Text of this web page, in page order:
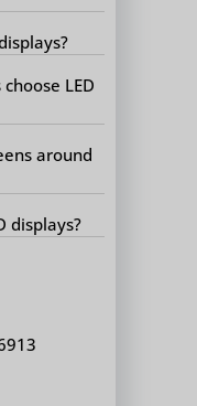
LED
around
displays?